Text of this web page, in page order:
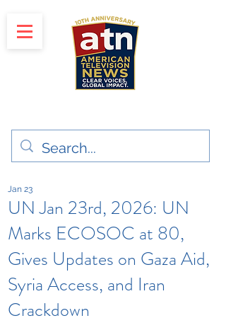
UN Jan 23rd, 2026: UN
Marks ECOSOC at 80,
Gives Updates on Gaza Aid,
Syria Access, and Iran
Crackdown
Jan 23